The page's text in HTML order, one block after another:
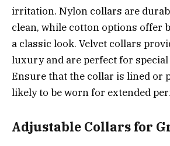
irritation. Nylon collars are
clean, while cotton options offer
a classic look. Velvet collars
luxury and are perfect for special
Ensure that the collar is lined or
likely to be worn for extended
Adjustable Collars for